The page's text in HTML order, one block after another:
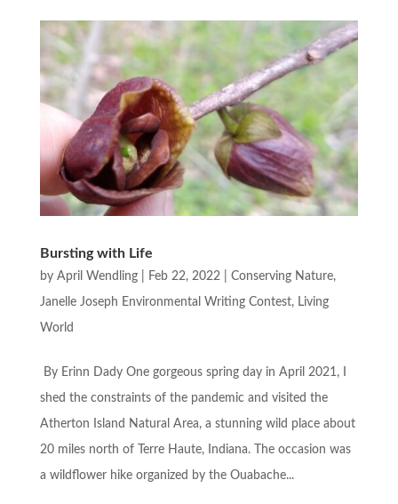
Bursting with Life
by April Wendling| Feb 22, 2022 Conserving Nature,
Janelle Joseph Environmental Writing Contest, Living
World
By Erinn Dady One gorgeous spring day in April 2021, I
shed the constraints of the pandemic and visited the
Atherton Island Natural Area, a stunning wild place about
20 miles north of Terre Haute, Indiana. The occasion was
a wildflower hike organized by the Ouabache...